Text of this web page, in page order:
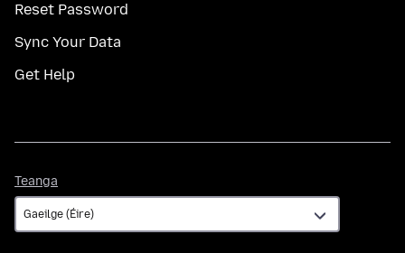
Reset Password
Sync Your Data
Get Help
Teanga